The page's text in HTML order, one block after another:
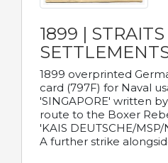
1899 | STRAITS
SETTLEMENTS
1899 overprinted
card (797F) for Naval
'SINGAPORE' written
route to the Boxer
'KAIS DEUTSCHE/MSP/
A further strike